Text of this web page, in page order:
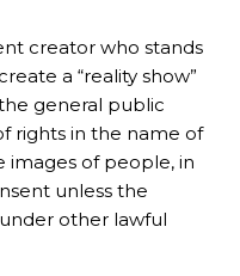
creator who stands
a “reality show”
general public
rights in the name of
images of people, in
unless the
other lawful